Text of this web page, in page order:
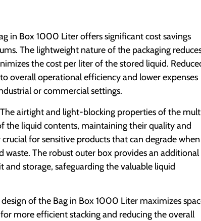
in Box 1000 Liter offers significant cost savings
The lightweight nature of the packaging
the cost per liter of the stored liquid.
overall operational efficiency and lower expenses
or commercial settings.
The airtight and light-blocking properties of the
the liquid contents, maintaining their quality and
for sensitive products that can degrade when
waste. The robust outer box provides an additional
storage, safeguarding the valuable liquid
design of the Bag in Box 1000 Liter maximizes
more efficient stacking and reducing the overall